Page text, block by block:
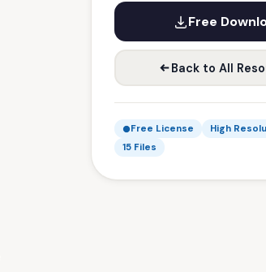
Free
Back to All
Free License
High
15 Files